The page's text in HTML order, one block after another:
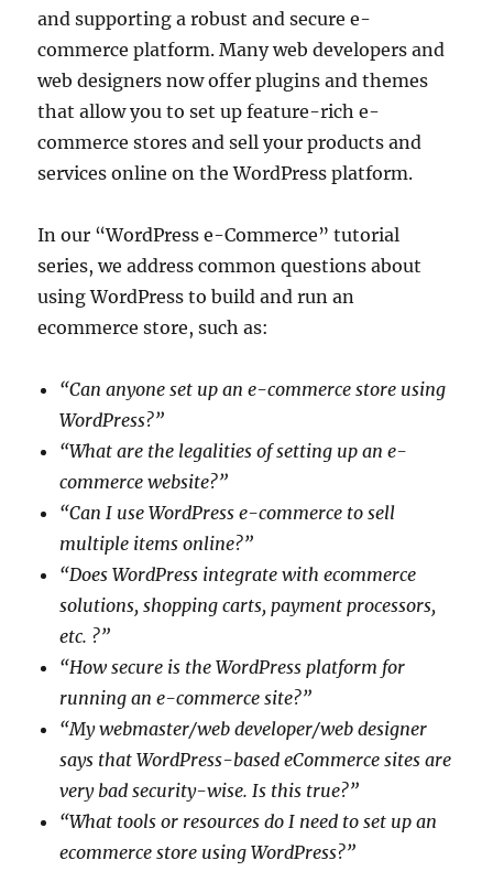
and supporting a robust and secure e-
commerce platform. Many web developers and
web designers now offer plugins and themes
that allow you to set up feature-rich e-
commerce stores and sell your products and
services online on the WordPress platform.
In our “WordPress e-Commerce” tutorial
series, we address common questions about
using WordPress to build and run an
ecommerce store, such as:
“Can anyone set up an e-commerce store using
WordPress?”
“What are the legalities of setting up an e-
commerce website?”
“Can I use WordPress e-commerce to sell
multiple items online?”
“Does WordPress integrate with ecommerce
solutions, shopping carts, payment processors,
etc. ?”
“How secure is the WordPress platform for
running an e-commerce site?”
“My webmaster/web developer/web designer
says that WordPress-based eCommerce sites are
very bad security-wise. Is this true?”
“What tools or resources do I need to set up an
ecommerce store using WordPress?”